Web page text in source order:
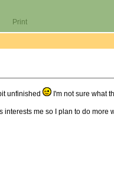
Print
unfinished
I'm not sure what
me so I plan to do more